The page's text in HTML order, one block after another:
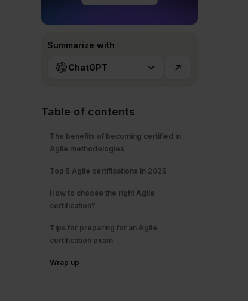
Summarize with
ChatGPT
Table of contents
The benefits of becoming certified in
Agile methodologies
Top 5 Agile certifications in 2025
How to choose the right Agile
certification?
Tips for preparing for an Agile
certification exam
Wrap up